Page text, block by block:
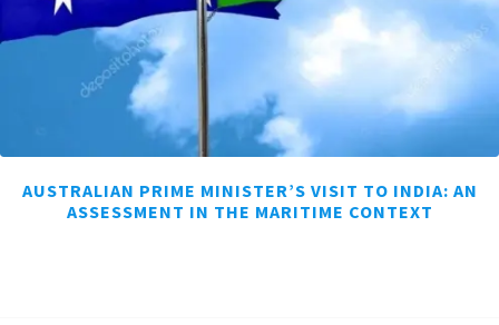
AUSTRALIAN PRIME MINISTER’S VISIT TO INDIA: AN
ASSESSMENT IN THE MARITIME CONTEXT